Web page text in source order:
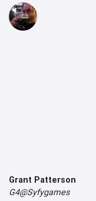
Grant Patterson
G4@Syfygames